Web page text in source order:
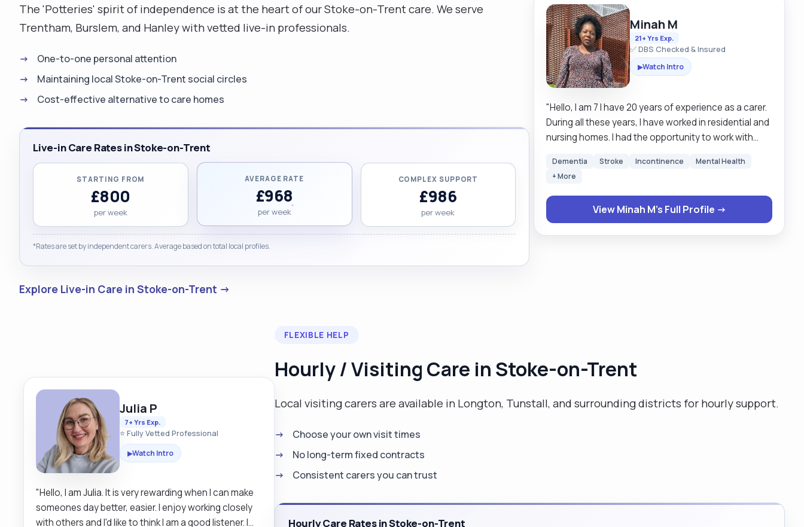
The 'Potteries' spirit of independence is at the heart of our Stoke-on-Trent care. We serve
Trentham, Burslem, and Hanley with vetted live-in professionals.
One-to-one personal attention
Maintaining local Stoke-on-Trent social circles
Cost-effective alternative to care homes
Live-in Care Rates in Stoke-on-Trent
STARTING FROM
£800
per week
AVERAGE RATE
£968
per week
COMPLEX SUPPORT
£986
per week
*Rates are set by independent carers. Average based on total local profiles.
Explore Live-in Care in Stoke-on-Trent →
Minah M
21+ Yrs Exp.
✅ DBS Checked & Insured
▶Watch Intro
"Hello, I am 7 I have 20 years of experience as a carer.
During all these years, I have worked in residential and
nursing homes. I had the opportunity to work with
supported clients in their own homes. I have received
for being able to support clients. I have expertise in
moving and handling,catheter care , and supporting
the elderly who are living with dementia. The journey
has been long and challenging sometimes, but I have
Dementia Stroke Incontinence
Mental Health
+ More
View Minah M's Full Profile →
FLEXIBLE HELP
Hourly / Visiting Care in Stoke-on-Trent
Local visiting carers are available in Longton, Tunstall, and surrounding districts for hourly support.
Choose your own visit times
No long-term fixed contracts
Consistent carers you can trust
Hourly Care Rates in Stoke-on-Trent
Julia P
7+ Yrs Exp.
⭐ Fully Vetted Professional
▶Watch Intro
"Hello, I am Julia. It is very rewarding when I can make
someones day better, easier. I enjoy working closely
with others and I'd like to think I am a good listener. I